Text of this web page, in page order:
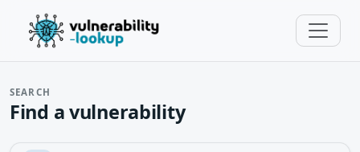
SEARCH
Find a vulnerability